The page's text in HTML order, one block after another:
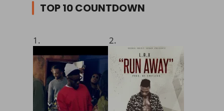
TOP 10 COUNTDOWN
1. 2.